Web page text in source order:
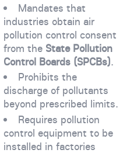
Mandates that
industries obtain air
pollution control consent
from the State Pollution
Control Boards (SPCBs).
Prohibits the
discharge of pollutants
beyond prescribed limits.
Requires pollution
control equipment to be
installed in factories